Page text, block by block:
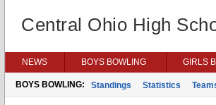
Central Ohio High
NEWS BOYS BOWLING GIRLS
BOYS BOWLING: Standings Statistics